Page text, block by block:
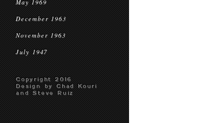
May 1969
December 1963
November 1963
July 1947
Copyright 2016
Design by Chad Kouri
and Steve Ruiz